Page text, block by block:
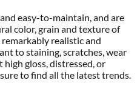
easy-to-maintain, and are
color, grain and texture of
realistic and
to staining, scratches, wear
gloss, distressed, or
to find all the latest trends.